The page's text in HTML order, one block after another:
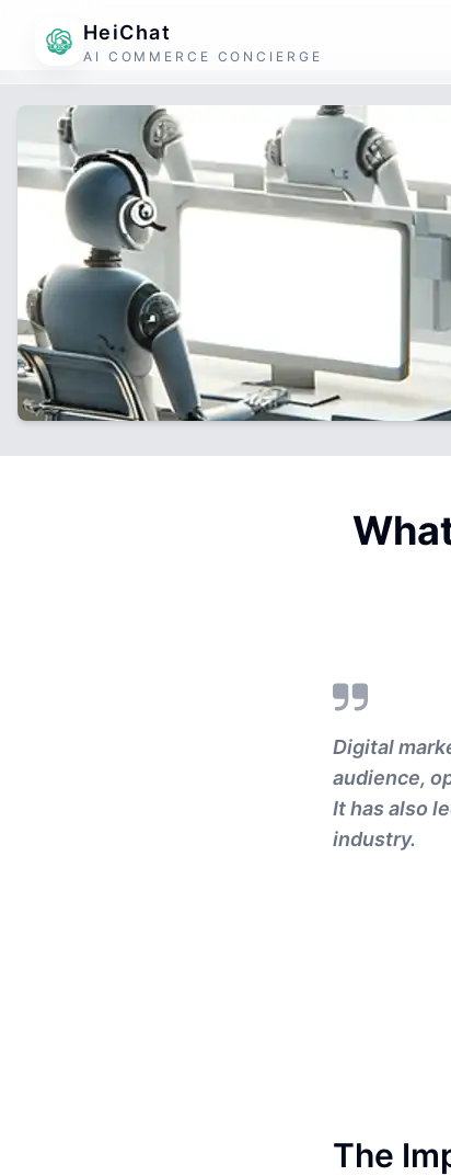
HeiChat
AI COMMERCE CONCIERGE
Digital
audience,
It has also
industry.
The